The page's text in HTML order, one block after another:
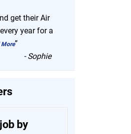
get their Air
year for a
More”
-Sophie
by